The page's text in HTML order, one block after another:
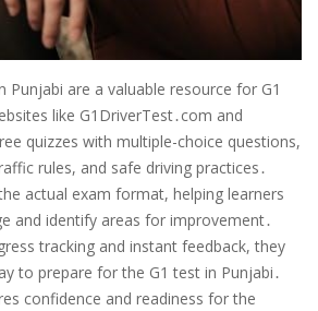
Punjabi are a valuable resource for G1
like G1DriverTest․com and
quizzes with multiple-choice questions,
rules, and safe driving practices․
actual exam format, helping learners
and identify areas for improvement․
tracking and instant feedback, they
to prepare for the G1 test in Punjabi․
confidence and readiness for the